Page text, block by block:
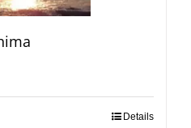
Details